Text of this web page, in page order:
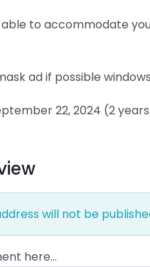
able to accommodate
ad if possible
22, 2024 (2
will not be
here…